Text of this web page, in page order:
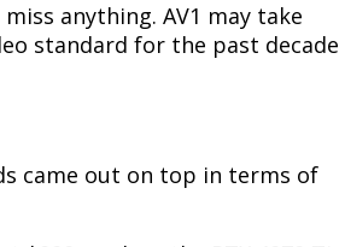
anything. AV1 may take
standard for the past decade
came out on top in terms of